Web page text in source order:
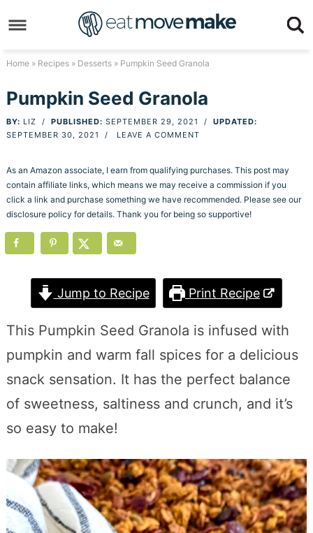
to
primary
Skip
to
content
Skip
primary
sidebar
to
footer
Home» Recipes» Desserts» Pumpkin Seed Granola
Pumpkin Seed Granola
BY: LIZ / PUBLISHED: SEPTEMBER 29, 2021 / UPDATED:
SEPTEMBER 30, 2021
/ LEAVE A COMMENT
As an Amazon associate, I earn from qualifying purchases. This post may
contain affiliate links, which means we may receive a commission if you
click a link and purchase something we have recommended. Please see our
disclosure policy for details. Thank you for being so supportive!
Jump to Recipe Print Recipe
This Pumpkin Seed Granola is infused with
pumpkin and warm fall spices for a delicious
snack sensation. It has the perfect balance
of sweetness, saltiness and crunch, and it’s
so easy to make!